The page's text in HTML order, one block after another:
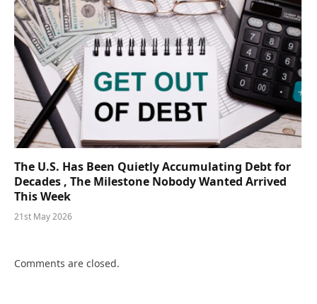
The U.S. Has Been Quietly Accumulating Debt for
Decades , The Milestone Nobody Wanted Arrived
This Week
21st May 2026
Comments are closed.